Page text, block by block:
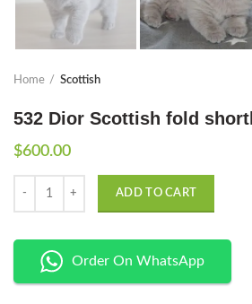
Home Scottish
532 Dior Scottish fold
$600.00
ADD TO CART
Order On WhatsApp